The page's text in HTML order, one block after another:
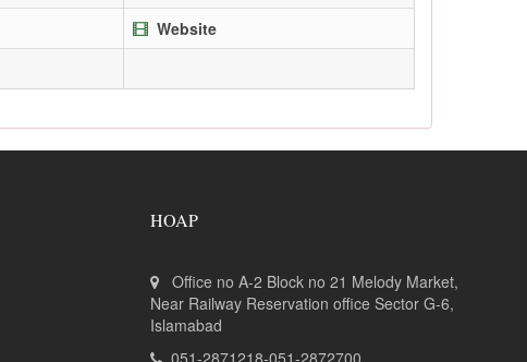
Website
HOAP
Office no A-2 Block no 21 Melody Market,
Near Railway Reservation office Sector G-6,
Islamabad
051-2871218-051-2872700